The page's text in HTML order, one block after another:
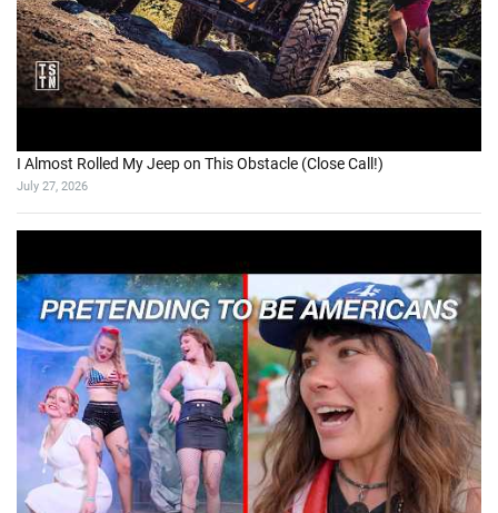
I Almost Rolled My Jeep on This Obstacle (Close Call!)
July 27, 2026